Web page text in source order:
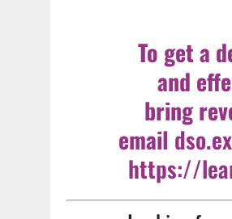
To get a
and
bring
email
https://